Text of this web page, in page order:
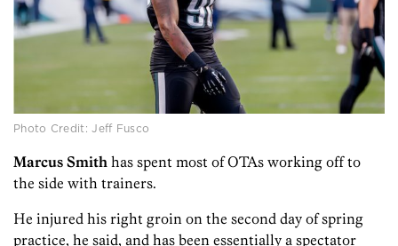
Photo Credit: Jeff Fusco
Marcus Smith has spent most of OTAs working off to
the side with trainers.
He injured his right groin on the second day of spring
practice, he said, and has been essentially a spectator